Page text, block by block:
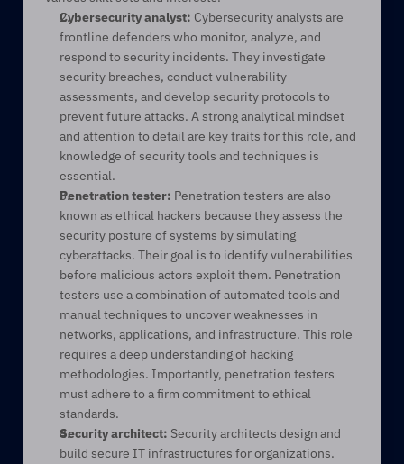
Cybersecurity analyst: Cybersecurity analysts are
frontline defenders who monitor, analyze, and
respond to security incidents. They investigate
security breaches, conduct vulnerability
assessments, and develop security protocols to
prevent future attacks. A strong analytical mindset
and attention to detail are key traits for this role, and
knowledge of security tools and techniques is
essential.
Penetration tester: Penetration testers are also
known as ethical hackers because they assess the
security posture of systems by simulating
cyberattacks. Their goal is to identify vulnerabilities
before malicious actors exploit them. Penetration
testers use a combination of automated tools and
manual techniques to uncover weaknesses in
networks, applications, and infrastructure. This role
requires a deep understanding of hacking
methodologies. Importantly, penetration testers
must adhere to a firm commitment to ethical
standards.
Security architect: Security architects design and
build secure IT infrastructures for organizations.